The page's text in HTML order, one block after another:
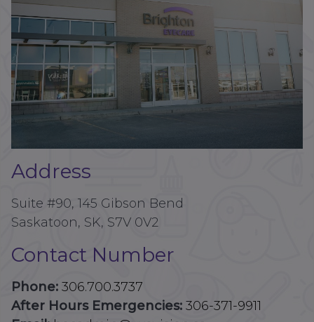
Address
Suite #90, 145 Gibson Bend
Saskatoon, SK, S7V 0V2
Contact Number
Phone: 306.700.3737
After Hours Emergencies: 306-371-9911